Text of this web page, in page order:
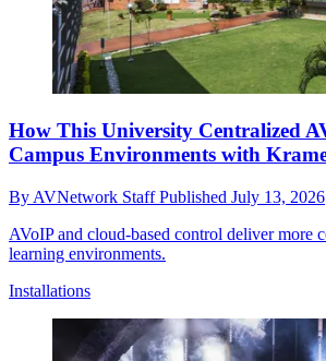
How This University Centralized
Campus Environments with
By AVNetwork StaffPublished July 13, 2026
AVoIP and cloud-based control deliver more
learning environments.
Installations